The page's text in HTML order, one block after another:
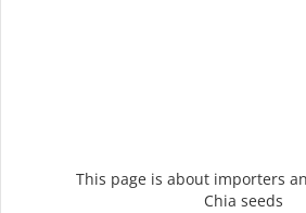
This page is about importers
Chia seeds